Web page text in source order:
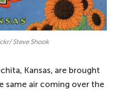
Steve Shook
Kansas, are brought
same air coming over the